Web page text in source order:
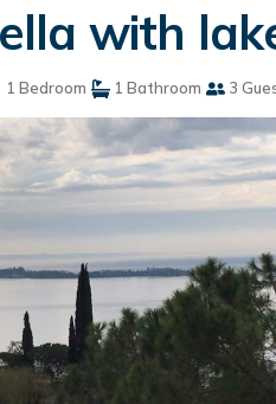
with
1 Bedroom 1 Bathroom 3